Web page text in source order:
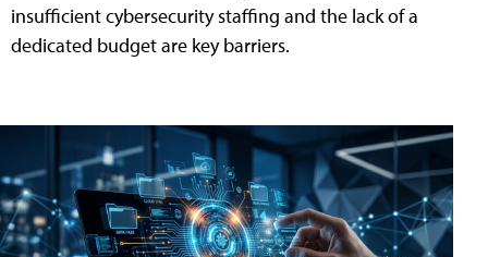
insufficient cybersecurity staffing and the lack of a
dedicated budget are key barriers.